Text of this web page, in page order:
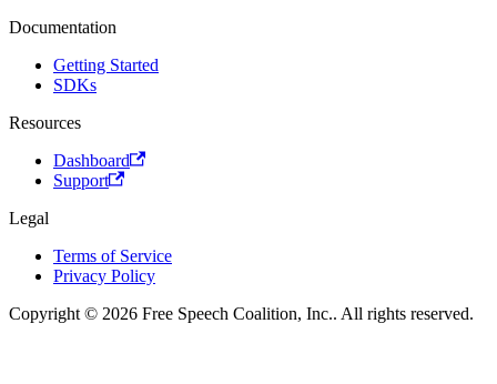
Documentation
Getting Started
SDKs
Resources
Dashboard
Support
Legal
Terms of Service
Privacy Policy
Copyright © 2026 Free Speech Coalition, Inc.. All rights reserved.